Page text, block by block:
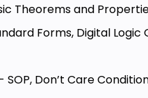
Theorems and
Forms, Digital Logic
Don’t Care